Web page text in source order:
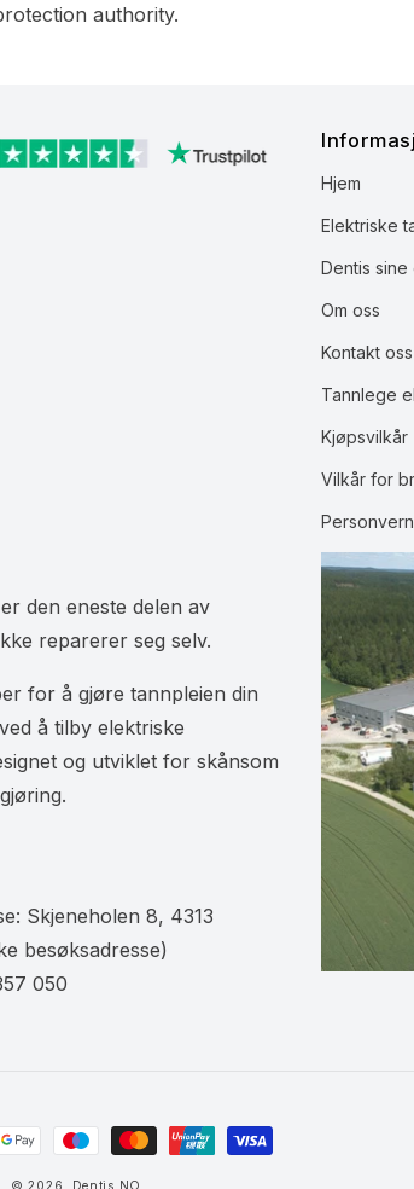
authority.
Hjem
Elektriske
Dentis sine
Om oss
Kontakt oss
Tannlege
Kjøpsvilkår
Vilkår for
den eneste delen av
reparerer seg selv.
for å gjøre tannpleien din
å tilby elektriske
og utviklet for skånsom
Skjeneholen 8, 4313
besøksadresse)
050
© 2026, Dentis NO